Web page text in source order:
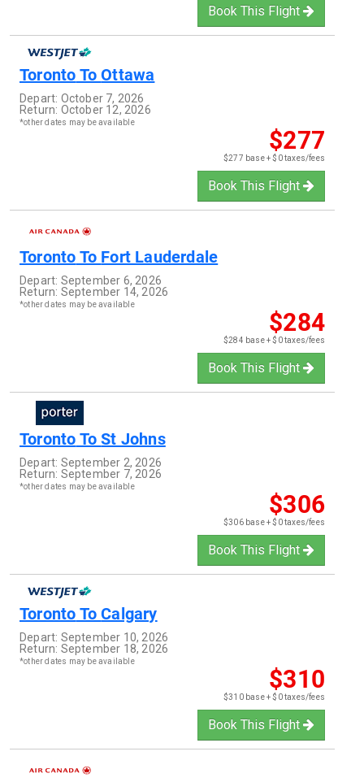
Book This Flight
Toronto ToOttawa
Depart: October 7, 2026
Return: October 12, 2026
*other dates may be available
$277
$277 base + $0 taxes/fees
Book This Flight
Toronto To Fort Lauderdale
Depart: September 6, 2026
Return: September 14, 2026
*other dates may be available
$284
$284 base + $0 taxes/fees
Book This Flight
Toronto ToSt Johns
Depart: September 2, 2026
Return: September 7, 2026
*other dates may be available
$306
$306 base + $0 taxes/fees
Book This Flight
Toronto ToCalgary
Depart: September 10, 2026
Return: September 18, 2026
*other dates may be available
$310
$310 base + $0 taxes/fees
Book This Flight